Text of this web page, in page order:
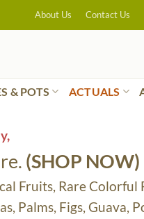
About Us Contact Us
& POTS ACTUALS
(SHOP NOW)
Fruits, Rare Colorful
Palms, Figs, Guava,